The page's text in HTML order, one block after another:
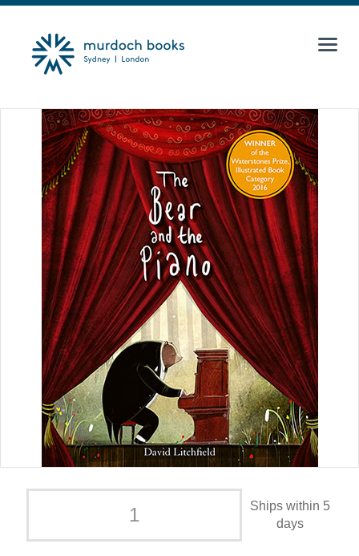
Ships within 5
days